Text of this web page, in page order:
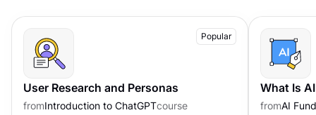
Popular
User Research and Personas
fromIntroduction to ChatGPTcourse
What Is
fromAI